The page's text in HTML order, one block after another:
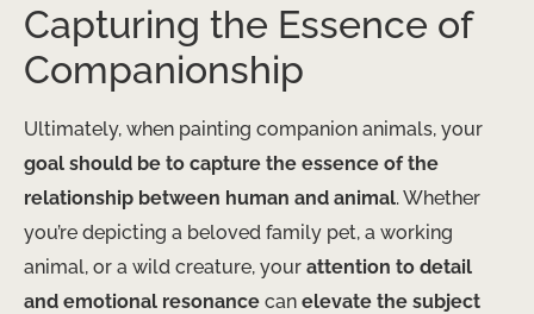
Capturing the Essence of
Companionship
Ultimately, when painting companion animals, your
goal should be to capture the essence of the
relationship between human and animal. Whether
you’re depicting a beloved family pet, a working
animal, or a wild creature, your attention to detail
and emotional resonance can elevate the subject